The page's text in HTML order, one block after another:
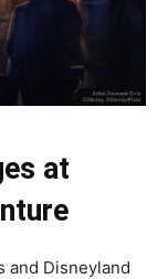
at
and Disneyland